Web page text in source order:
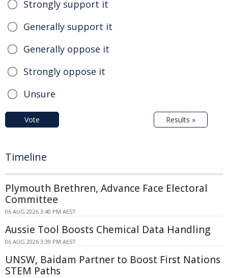
Strongly support it
Generally support it
Generally oppose it
Strongly oppose it
Unsure
Vote Results »
Timeline
Plymouth Brethren, Advance Face Electoral
Committee
06 AUG 2026 3:40 PM AEST
Aussie Tool Boosts Chemical Data Handling
06 AUG 2026 3:39 PM AEST
UNSW, Baidam Partner to Boost First Nations
STEM Paths